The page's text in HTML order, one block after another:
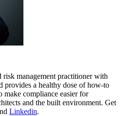
management practitioner with
provides a healthy dose of how-to
make compliance easier for
and the built environment. Get
Linkedin.